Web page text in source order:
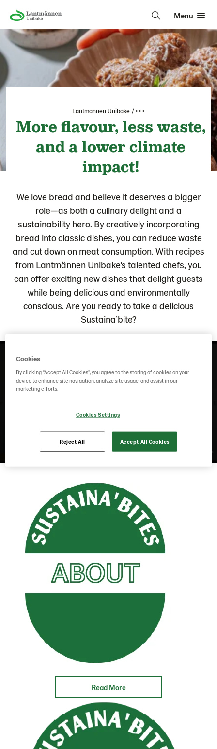
Menu
Lantmännen Unibake • • •
More flavour, less waste,
and a lower climate
impact!
We love bread and believe it deserves a bigger
role—as both a culinary delight and a
sustainability hero. By creatively incorporating
bread into classic dishes, you can reduce waste
and cut down on meat consumption. With recipes
from Lantmännen Unibake's talented chefs, you
can offer exciting new dishes that delight guests
while being delicious and environmentally
conscious. Are you ready to take a delicious
Sustaina’bite?
To play this video you need to "accept all" cookies.
Adjust your settings
Read More
Cookies
By clicking “Accept All Cookies”, you agree to the storing of cookies on your
device to enhance site navigation, analyze site usage, and assist in our
marketing efforts.
Cookies Settings
Reject All Accept All Cookies